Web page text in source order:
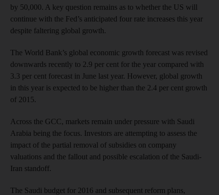
by 50,000. A key question remains as to whether the US will
continue with the Fed’s anticipated four rate increases this year
despite faltering global growth.
The World Bank’s global economic growth forecast was revised
downwards recently to 2.9 per cent for the year compared with
3.3 per cent forecast in June last year. However, global growth
in this year is expected to be higher than the 2.4 per cent growth
of 2015.
Across the GCC, markets remain under pressure with Saudi
Arabia being the focus. Investors are attempting to assess the
impact of the partial removal of subsidies on company
valuations and the fallout and possible escalation of the Saudi-
Iran standoff.
The Saudi budget for 2016 and subsequent reform plans,